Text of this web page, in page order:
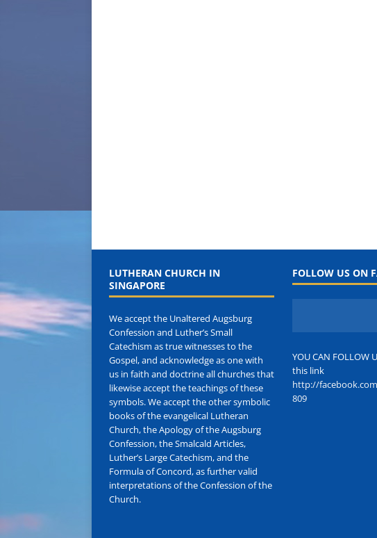
LUTHERAN CHURCH IN
SINGAPORE
We accept the Unaltered Augsburg
Confession and Luther’s Small
Catechism as true witnesses to the
Gospel, and acknowledge as one with
us in faith and doctrine all churches that
likewise accept the teachings of these
symbols. We accept the other symbolic
books of the evangelical Lutheran
Church, the Apology of the Augsburg
Confession, the Smalcald Articles,
Luther’s Large Catechism, and the
Formula of Concord, as further valid
interpretations of the Confession of the
Church.
FOLLOW US ON
YOU CAN FOLLOW
this link
http://
809